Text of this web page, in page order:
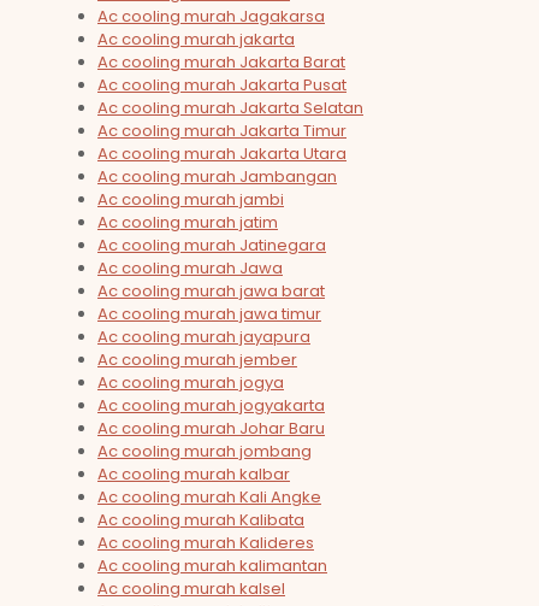
Ac cooling murah Jagakarsa
Ac cooling murah jakarta
Ac cooling murah Jakarta Barat
Ac cooling murah Jakarta Pusat
Ac cooling murah Jakarta Selatan
Ac cooling murah Jakarta Timur
Ac cooling murah Jakarta Utara
Ac cooling murah Jambangan
Ac cooling murah jambi
Ac cooling murah jatim
Ac cooling murah Jatinegara
Ac cooling murah Jawa
Ac cooling murah jawa barat
Ac cooling murah jawa timur
Ac cooling murah jayapura
Ac cooling murah jember
Ac cooling murah jogya
Ac cooling murah jogyakarta
Ac cooling murah Johar Baru
Ac cooling murah jombang
Ac cooling murah kalbar
Ac cooling murah Kali Angke
Ac cooling murah Kalibata
Ac cooling murah Kalideres
Ac cooling murah kalimantan
Ac cooling murah kalsel